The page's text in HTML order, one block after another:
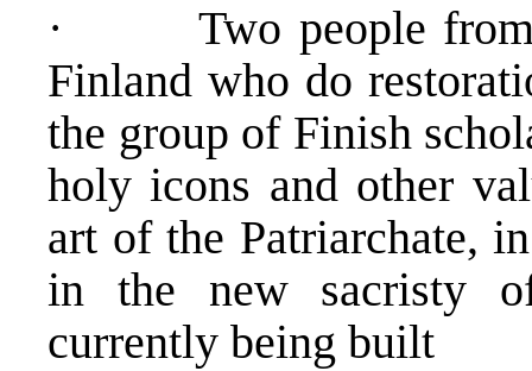
· Two people from
Finland who do
the group of Finish
holy icons and other
art of the Patriarchate,
in the new sacristy
currently being built